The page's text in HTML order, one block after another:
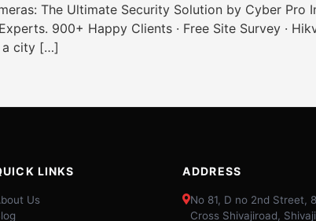
The Ultimate Security Solution by Cyber
900+ Happy Clients · Free Site Survey ·
a city […]
LINKS
Us
ADDRESS
No 81, D no 2nd Street,
Cross Shivajiroad,